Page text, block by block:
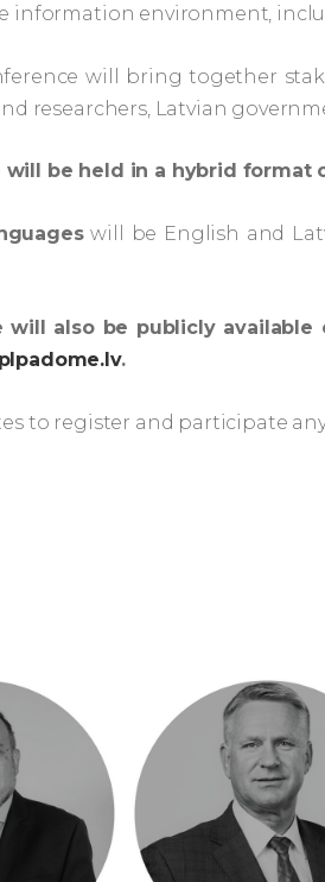
information environment,
will bring together
researchers, Latvian
be held in a hybrid format
will be English and
will also be publicly available
.
to register and participate